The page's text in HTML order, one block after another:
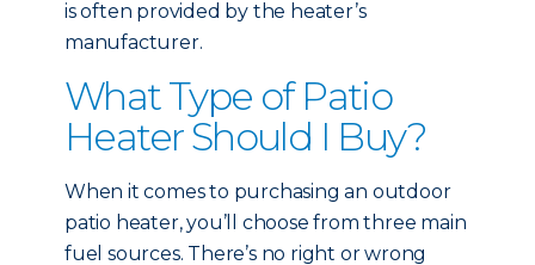
is often provided by the heater’s
manufacturer.
What Type of Patio
Heater Should I Buy?
When it comes to purchasing an outdoor
patio heater, you’ll choose from three main
fuel sources. There’s no right or wrong